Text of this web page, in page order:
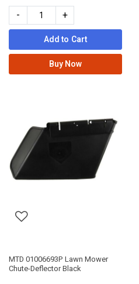
- +
Add to Cart
Buy Now
MTD 01006693P Lawn Mower
Chute-Deflector Black